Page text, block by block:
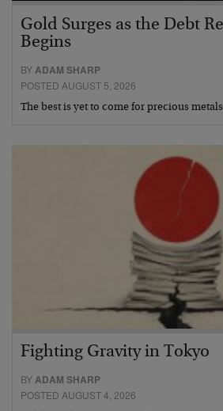
Gold Surges as the Debt
Begins
BY ADAM SHARP
POSTED AUGUST 5, 2026
The best is yet to come for precious
Fighting Gravity in Tokyo
BYADAM SHARP
POSTED AUGUST 4, 2026